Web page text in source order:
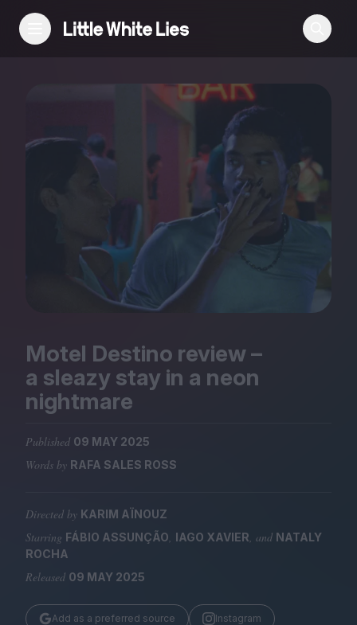
Features
Festivals
Podcast
Club LWLies
Magazine
Stockists
Huck
TCO London
Motel Destino review –
a sleazy stay in a neon
nightmare
Published 09 MAY 2025
Words by RAFA SALES ROSS
Directed by KARIM AÏNOUZ
Starring FÁBIO ASSUNÇÃO, IAGO XAVIER, and NATALY
ROCHA
Released 09 MAY 2025
Add as a preferred source Instagram